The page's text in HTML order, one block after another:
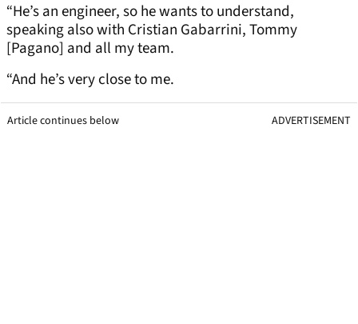
“He’s an engineer, so he wants to understand,
speaking also with Cristian Gabarrini, Tommy
[Pagano] and all my team.
“And he’s very close to me.
Article continues below ADVERTISEMENT